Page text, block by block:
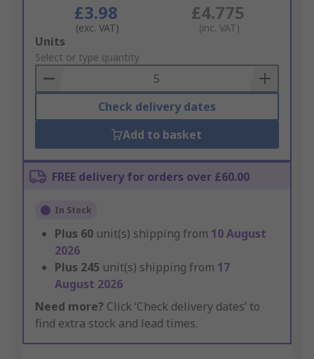
£3.98
(exc. VAT)
£4.775
(inc. VAT)
Add
to
Basket
Units
Select or type quantity
Check delivery dates
Add to basket
FREE delivery for orders over £60.00
In Stock
Plus 60 unit(s) shipping from 10 August
2026
Plus 245 unit(s) shipping from 17
August 2026
Need more? Click ‘Check delivery dates’ to
find extra stock and lead times.